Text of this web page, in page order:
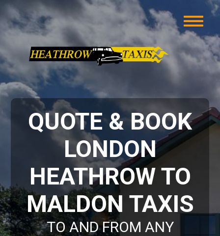
QUOTE & BOOK
LONDON
HEATHROW TO
MALDON TAXIS
TO AND FROM ANY